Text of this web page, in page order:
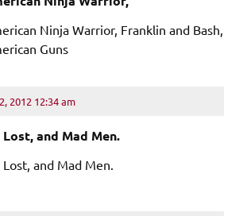
Ninja Warrior, Franklin and Bash,
Guns
2012 12:34 am
Lost, and Mad Men.
Lost, and Mad Men.